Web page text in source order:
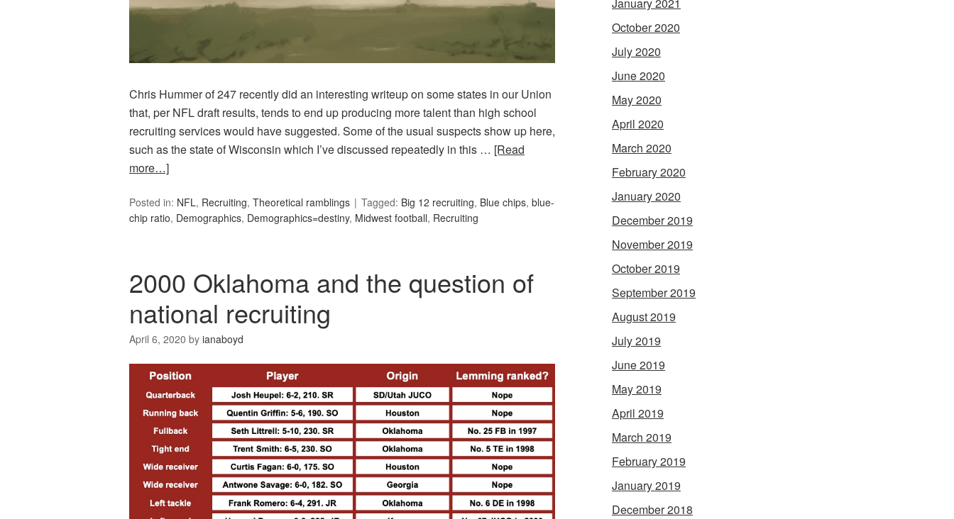
Chris Hummer of 247 recently did an interesting writeup on some states in our Union
that, per NFL draft results, tends to end up producing more talent than high school
recruiting services would have suggested. Some of the usual suspects show up here,
such as the state of Wisconsin which I’ve discussed repeatedly in this … [Read
more…]
Posted in: NFL, Recruiting, Theoretical ramblings Tagged: Big 12 recruiting, Blue chips, blue-
chip ratio, Demographics, Demographics=destiny, Midwest football, Recruiting
2000 Oklahoma and the question of
national recruiting
April 6, 2020 by ianaboyd
October 2020
July 2020
June 2020
May 2020
April 2020
March 2020
February 2020
January 2020
December 2019
November 2019
October 2019
September 2019
August 2019
July 2019
June 2019
May 2019
April 2019
March 2019
February 2019
January 2019
December 2018